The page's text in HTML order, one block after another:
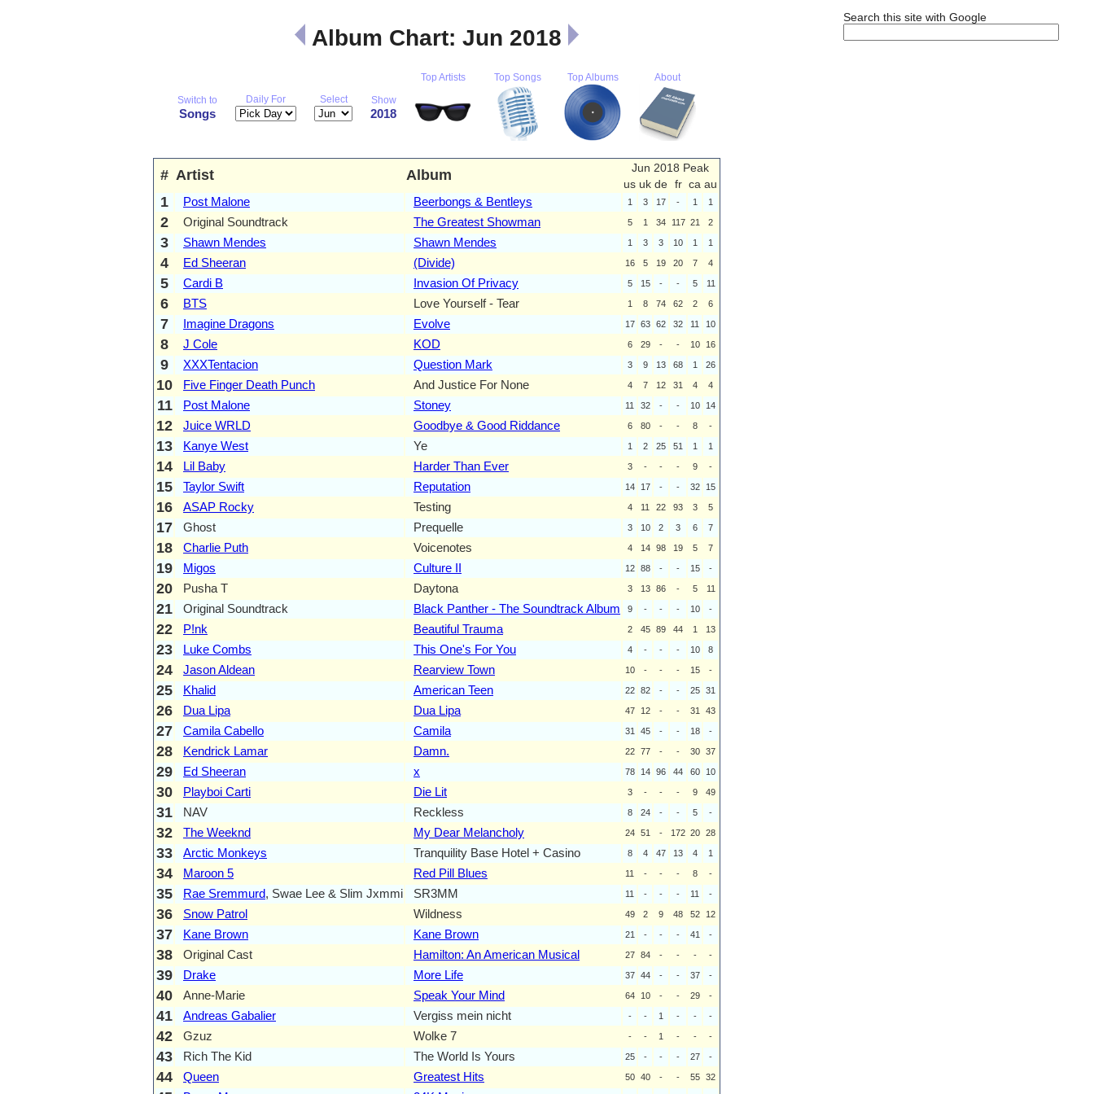
Search this site with Google
Album Chart: Jun 2018
Switch to
Songs
Daily For Select Show
2018
Top Artists Top Songs Top Albums About
# Artist Album
Jun 2018 Peak
us uk de fr ca au
1 Post Malone Beerbongs & Bentleys 1 3 17 - 1 1
2 Original Soundtrack The Greatest Showman 5 1 34 117 21 2
3 Shawn Mendes Shawn Mendes 1 3 3 10 1 1
4 Ed Sheeran (Divide) 16 5 19 20 7 4
5 Cardi B Invasion Of Privacy 5 15 - - 5 11
6 BTS Love Yourself - Tear 1 8 74 62 2 6
7 Imagine Dragons Evolve 17 63 62 32 11 10
8 J Cole KOD 6 29 - - 10 16
9 XXXTentacion Question Mark 3 9 13 68 1 26
10 Five Finger Death Punch And Justice For None 4 7 12 31 4 4
11 Post Malone Stoney 11 32 - - 10 14
12 Juice WRLD Goodbye & Good Riddance 6 80 - - 8 -
13 Kanye West Ye 1 2 25 51 1 1
14 Lil Baby Harder Than Ever 3 - - - 9 -
15 Taylor Swift Reputation 14 17 - - 32 15
16 ASAP Rocky Testing 4 11 22 93 3 5
17 Ghost Prequelle 3 10 2 3 6 7
18 Charlie Puth Voicenotes 4 14 98 19 5 7
19 Migos Culture II 12 88 - - 15 -
20 Pusha T Daytona 3 13 86 - 5 11
21 Original Soundtrack Black Panther - The Soundtrack Album 9 - - - 10 -
22 P!nk Beautiful Trauma 2 45 89 44 1 13
23 Luke Combs This One's For You 4 - - - 10 8
24 Jason Aldean Rearview Town 10 - - - 15 -
25 Khalid American Teen 22 82 - - 25 31
26 Dua Lipa Dua Lipa 47 12 - - 31 43
27 Camila Cabello Camila 31 45 - - 18 -
28 Kendrick Lamar Damn. 22 77 - - 30 37
29 Ed Sheeran x 78 14 96 44 60 10
30 Playboi Carti Die Lit 3 - - - 9 49
31 NAV Reckless 8 24 - - 5 -
32 The Weeknd My Dear Melancholy 24 51 - 172 20 28
33 Arctic Monkeys Tranquility Base Hotel + Casino 8 4 47 13 4 1
34 Maroon 5 Red Pill Blues 11 - - - 8 -
35 Rae Sremmurd, Swae Lee & Slim Jxmmi SR3MM 11 - - - 11 -
36 Snow Patrol Wildness 49 2 9 48 52 12
37 Kane Brown Kane Brown 21 - - - 41 -
38 Original Cast Hamilton: An American Musical 27 84 - - - -
39 Drake More Life 37 44 - - 37 -
40 Anne-Marie Speak Your Mind 64 10 - - 29 -
41 Andreas Gabalier Vergiss mein nicht - - 1 - - -
42 Gzuz Wolke 7 - - 1 - - -
43 Rich The Kid The World Is Yours 25 - - - 27 -
44 Queen Greatest Hits 50 40 - - 55 32